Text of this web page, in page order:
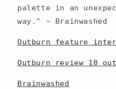
palette in an
way." ~ Brainwashed
Outburn feature
Outburn review 10
Brainwashed